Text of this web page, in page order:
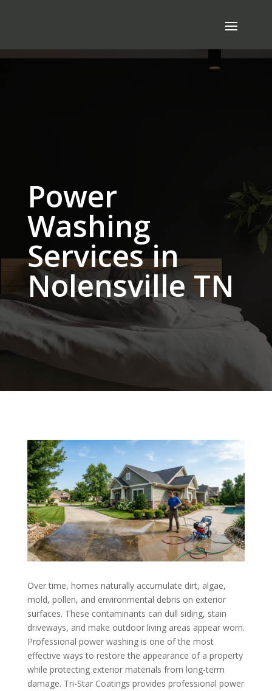
Power
Washing
Services in
Nolensville TN
Over time, homes naturally accumulate dirt, algae,
mold, pollen, and environmental debris on exterior
surfaces. These contaminants can dull siding, stain
driveways, and make outdoor living areas appear worn.
Professional power washing is one of the most
effective ways to restore the appearance of a property
while protecting exterior materials from long-term
damage. Tri-Star Coatings provides professional power